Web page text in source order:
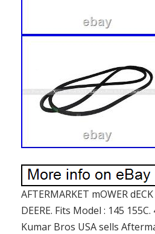
AFTERMARKET mOWER
DEERE. Fits Model : 145
Kumar Bros USA sells